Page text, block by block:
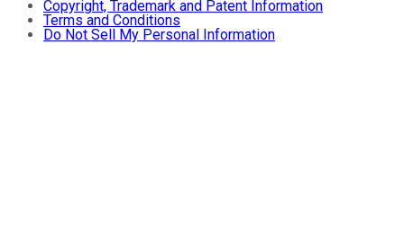
Copyright, Trademark and Patent Information
Terms and Conditions
Do Not Sell My Personal Information